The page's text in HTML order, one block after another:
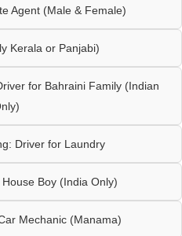
Agent (Male & Female)
Kerala or Panjabi)
for Bahraini Family (Indian
Driver for Laundry
Boy (India Only)
Mechanic (Manama)